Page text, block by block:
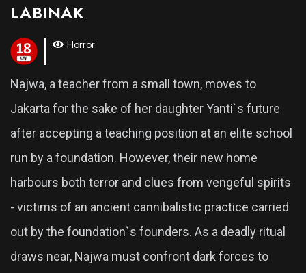
LABINAK
Horror
Najwa, a teacher from a small town, moves to
Jakarta for the sake of her daughter Yanti`s future
after accepting a teaching position at an elite school
run by a foundation. However, their new home
harbours both terror and clues from vengeful spirits
- victims of an ancient cannibalistic practice carried
out by the foundation`s founders. As a deadly ritual
draws near, Najwa must confront dark forces to